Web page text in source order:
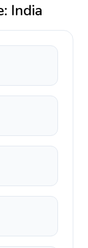
India